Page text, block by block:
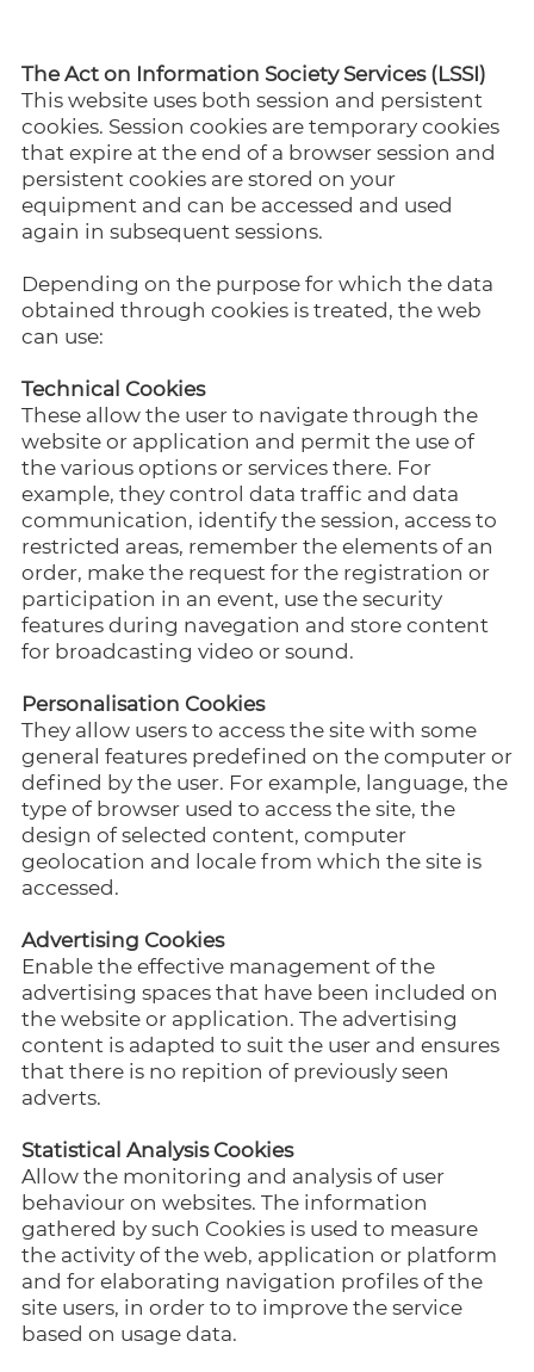
The Act on Information Society Services (LSSI)
This website uses both session and persistent
cookies. Session cookies are temporary cookies
that expire at the end of a browser session and
persistent cookies are stored on your
equipment and can be accessed and used
again in subsequent sessions.
Depending on the purpose for which the data
obtained through cookies is treated, the web
can use:
Technical Cookies
These allow the user to navigate through the
website or application and permit the use of
the various options or services there. For
example, they control data traffic and data
communication, identify the session, access to
restricted areas, remember the elements of an
order, make the request for the registration or
participation in an event, use the security
features during navegation and store content
for broadcasting video or sound.
Personalisation Cookies
They allow users to access the site with some
general features predefined on the computer or
defined by the user. For example, language, the
type of browser used to access the site, the
design of selected content, computer
geolocation and locale from which the site is
accessed.
Advertising Cookies
Enable the effective management of the
advertising spaces that have been included on
the website or application. The advertising
content is adapted to suit the user and ensures
that there is no repition of previously seen
adverts.
Statistical Analysis Cookies
Allow the monitoring and analysis of user
behaviour on websites. The information
gathered by such Cookies is used to measure
the activity of the web, application or platform
and for elaborating navigation profiles of the
site users, in order to to improve the service
based on usage data.